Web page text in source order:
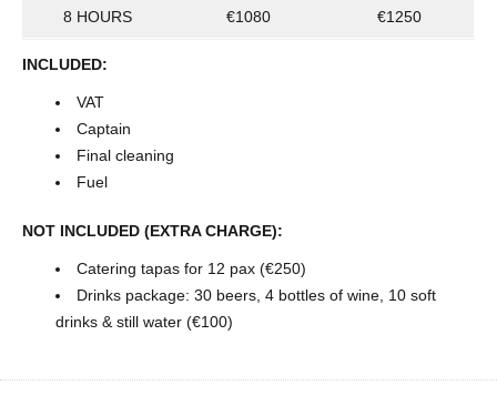
8 HOURS €1080 €1250
INCLUDED:
VAT
Captain
Final cleaning
Fuel
NOT INCLUDED (EXTRA CHARGE):
Catering tapas for 12 pax (€250)
Drinks package: 30 beers, 4 bottles of wine, 10 soft
drinks & still water (€100)